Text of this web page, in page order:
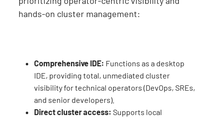
hands-on cluster management:
Comprehensive IDE: Functions as a desktop
IDE, providing total, unmediated cluster
visibility for technical operators (DevOps, SREs,
and senior developers).
Direct cluster access: Supports local